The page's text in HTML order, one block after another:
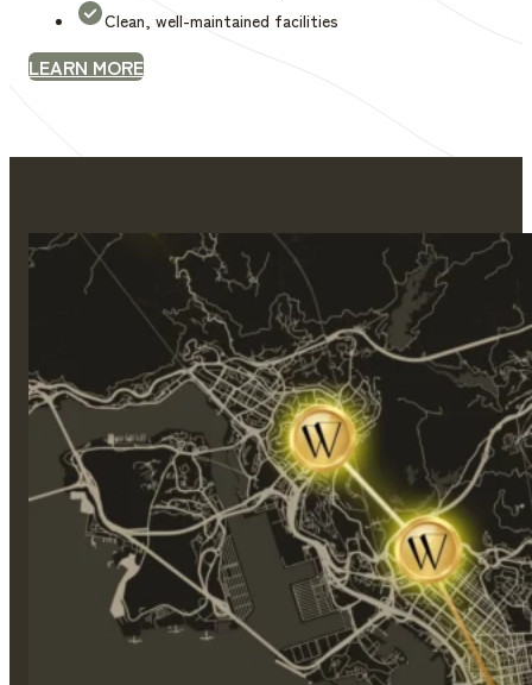
Clean, well-maintained facilities
LEARN MORE